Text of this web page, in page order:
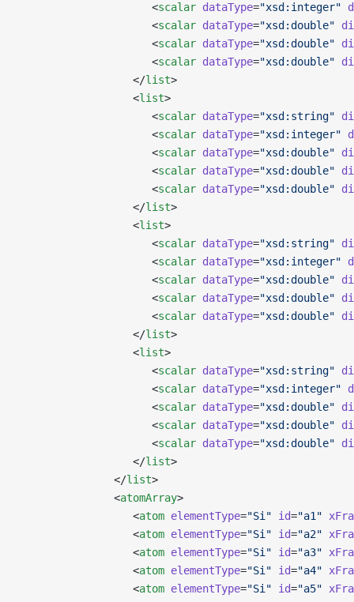
                     <
scalar dataType="xsd:integer"
                     <
scalar dataType="xsd:double"
                     <
scalar dataType="xsd:double"
                     <
scalar dataType="xsd:double"
                  </
list>
                  <
list>
                     <
scalar dataType="xsd:string"
                     <
scalar dataType="xsd:integer"
                     <
scalar dataType="xsd:double"
                     <
scalar dataType="xsd:double"
                     <
scalar dataType="xsd:double"
                  </
list>
                  <
list>
                     <
scalar dataType="xsd:string"
                     <
scalar dataType="xsd:integer"
                     <
scalar dataType="xsd:double"
                     <
scalar dataType="xsd:double"
                     <
scalar dataType="xsd:double"
                  </
list>
                  <
list>
                     <
scalar dataType="xsd:string"
                     <
scalar dataType="xsd:integer"
                     <
scalar dataType="xsd:double"
                     <
scalar dataType="xsd:double"
                     <
scalar dataType="xsd:double"
                  </
list>
               </
list>
               <
atomArray>
                  <
atom elementType="Si" id="a1"
                  <
atom elementType="Si" id="a2"
                  <
atom elementType="Si" id="a3"
                  <
atom elementType="Si" id="a4"
                  <
atom elementType="Si" id="a5"